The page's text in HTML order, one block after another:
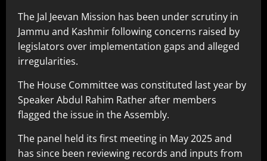
The Jal Jeevan Mission has been under scrutiny in
Jammu and Kashmir following concerns raised by
legislators over implementation gaps and alleged
irregularities.
The House Committee was constituted last year by
Speaker Abdul Rahim Rather after members
flagged the issue in the Assembly.
The panel held its first meeting in May 2025 and
has since been reviewing records and inputs from